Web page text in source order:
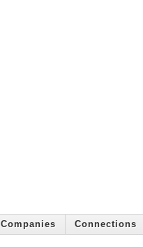
Companies Connections